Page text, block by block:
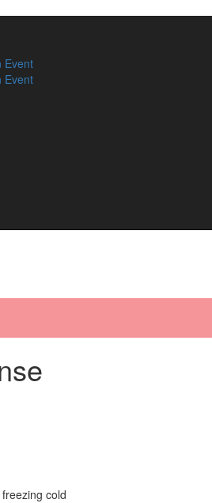
Event
Event
cold